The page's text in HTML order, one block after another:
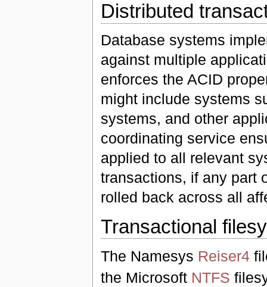
Distributed
Database systems
against multiple
enforces the ACID
might include systems
systems, and other
coordinating service
applied to all relevant
transactions, if any part
rolled back across all
Transactional
The Namesys Reiser4
the Microsoft NTFS